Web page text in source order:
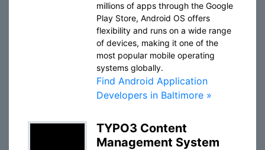
millions of apps through the Google
Play Store, Android OS offers
flexibility and runs on a wide range
of devices, making it one of the
most popular mobile operating
systems globally.
Find Android Application
Developers in Baltimore »
TYPO3 Content
Management System